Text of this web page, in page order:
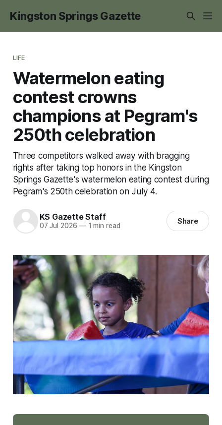
Kingston Springs Gazette
LIFE
Watermelon eating
contest crowns
champions at Pegram's
250th celebration
Three competitors walked away with bragging
rights after taking top honors in the Kingston
Springs Gazette's watermelon eating contest during
Pegram's 250th celebration on July 4.
KS Gazette Staff
07 Jul 2026 —1 min read Share